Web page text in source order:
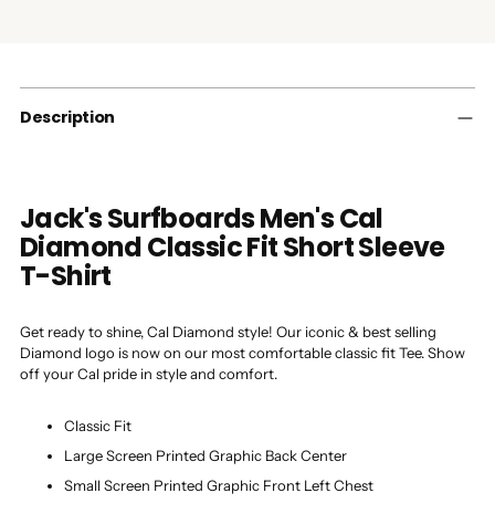
cart
Description
Jack's Surfboards Men's Cal
Diamond Classic Fit Short Sleeve
T-Shirt
Get ready to shine, Cal Diamond style! Our iconic & best selling
Diamond logo is now on our most comfortable classic fit Tee. Show
off your Cal pride in style and comfort.
Classic Fit
Large Screen Printed Graphic Back Center
Small Screen Printed Graphic Front Left Chest